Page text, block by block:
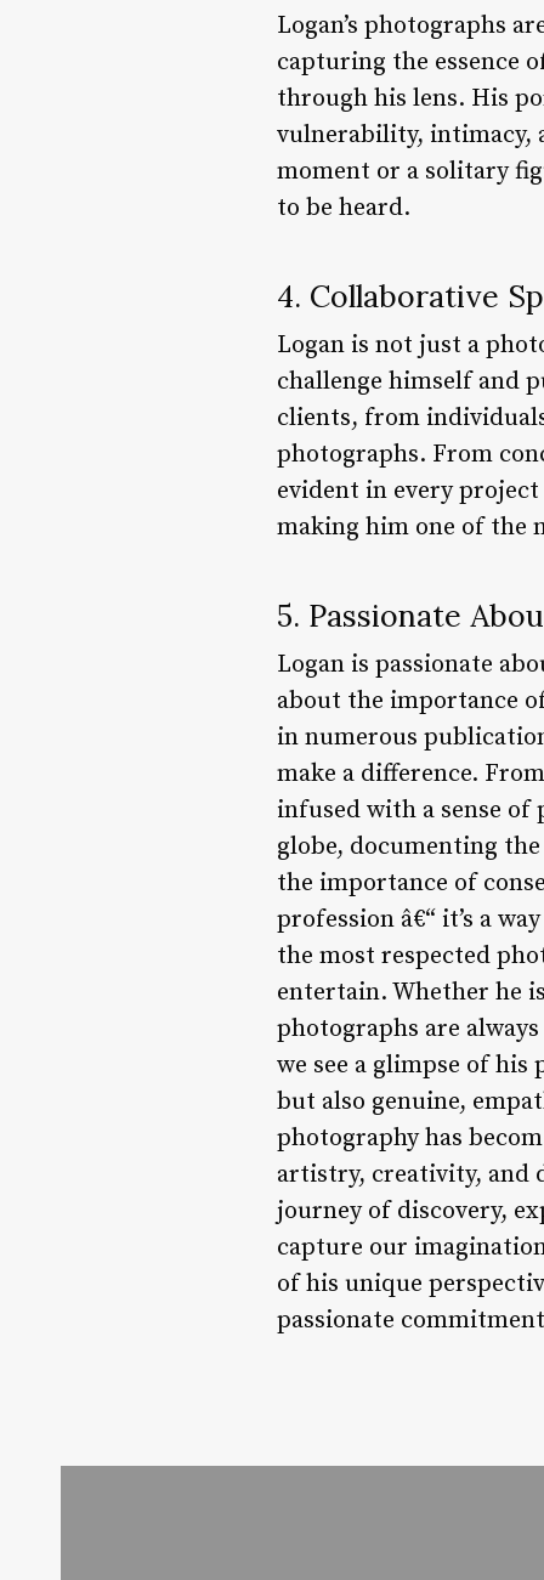
Logan’s photographs
capturing the essence
through his lens. His
vulnerability, intimacy,
moment or a solitary
to be heard.
4. Collaborative
Logan is not just a
challenge himself and
clients, from
photographs. From
evident in every
making him one of the
5. Passionate
Logan is passionate
about the importance
in numerous
make a difference.
infused with a sense of
globe, documenting
the importance of
profession â€“ it’s a
the most respected
entertain. Whether he
photographs are
we see a glimpse of
but also genuine,
photography has
artistry, creativity, and
journey of discovery,
capture our
of his unique
passionate